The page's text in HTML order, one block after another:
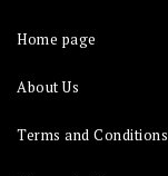
Home page
About Us
Terms and Conditions